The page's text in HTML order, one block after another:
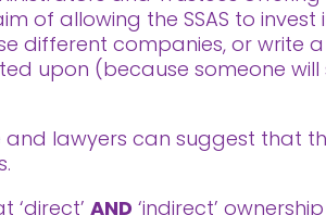
of allowing the SSAS to invest
different companies, or
upon (because someone
lawyers can suggest that
‘direct’AND ‘indirect’